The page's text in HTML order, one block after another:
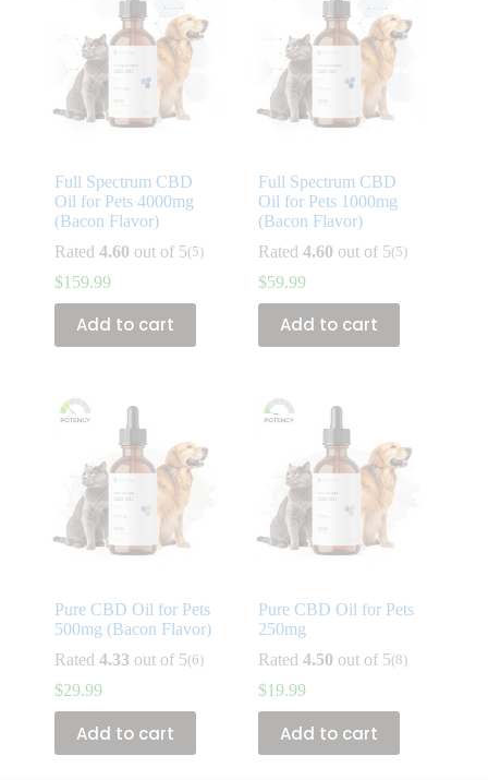
Full Spectrum CBD
Oil for Pets 4000mg
(Bacon Flavor)
$159.99
Rated 4.60 out of 5(5)
Add to cart
Full Spectrum CBD
Oil for Pets 1000mg
(Bacon Flavor)
$59.99
Rated4.60 out of 5(5)
Add to cart
Pure CBD Oil for Pets
500mg (Bacon Flavor)
$29.99
Rated 4.33 out of 5(6)
Add to cart
Pure CBD Oil for Pets
250mg
$19.99
Rated4.50 out of 5(8)
Add to cart